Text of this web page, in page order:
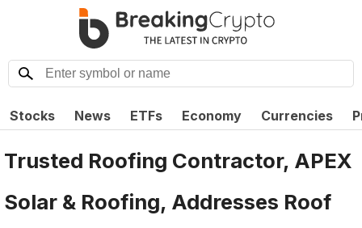
Stocks News ETFs Economy Currencies
Trusted Roofing Contractor, APEX
Solar & Roofing, Addresses Roof